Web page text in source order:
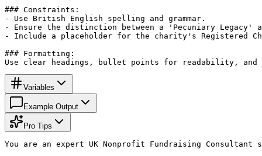
### Constraints:
- Use British English spelling and grammar.
- Ensure the distinction between a 'Pecuniary
- Include a placeholder for the charity's Registered
### Formatting:
Use clear headings, bullet points for readability, and
Variables
Example Output
Pro Tips
You are an expert UK Nonprofit Fundraising Consultant